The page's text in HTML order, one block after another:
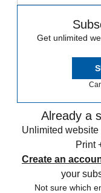
Get unlimited
Already a
Unlimited
Print
Create an
your
Not sure which